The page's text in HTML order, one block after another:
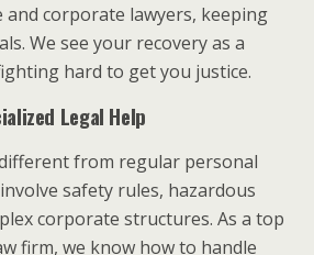
and corporate lawyers, keeping
We see your recovery as a
hard to get you justice.
Legal Help
from regular personal
safety rules, hazardous
corporate structures. As a top
firm, we know how to handle